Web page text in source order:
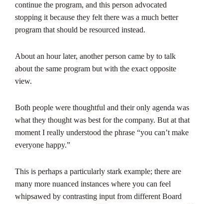
continue the program, and this person advocated
stopping it because they felt there was a much better
program that should be resourced instead.
About an hour later, another person came by to talk
about the same program but with the exact opposite
view.
Both people were thoughtful and their only agenda was
what they thought was best for the company. But at that
moment I really understood the phrase “you can’t make
everyone happy.”
This is perhaps a particularly stark example; there are
many more nuanced instances where you can feel
whipsawed by contrasting input from different Board